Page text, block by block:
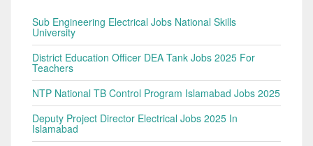
Sub Engineering Electrical Jobs National Skills
University
District Education Officer DEA Tank Jobs 2025 For
Teachers
NTP National TB Control Program Islamabad Jobs 2025
Deputy Project Director Electrical Jobs 2025 In
Islamabad